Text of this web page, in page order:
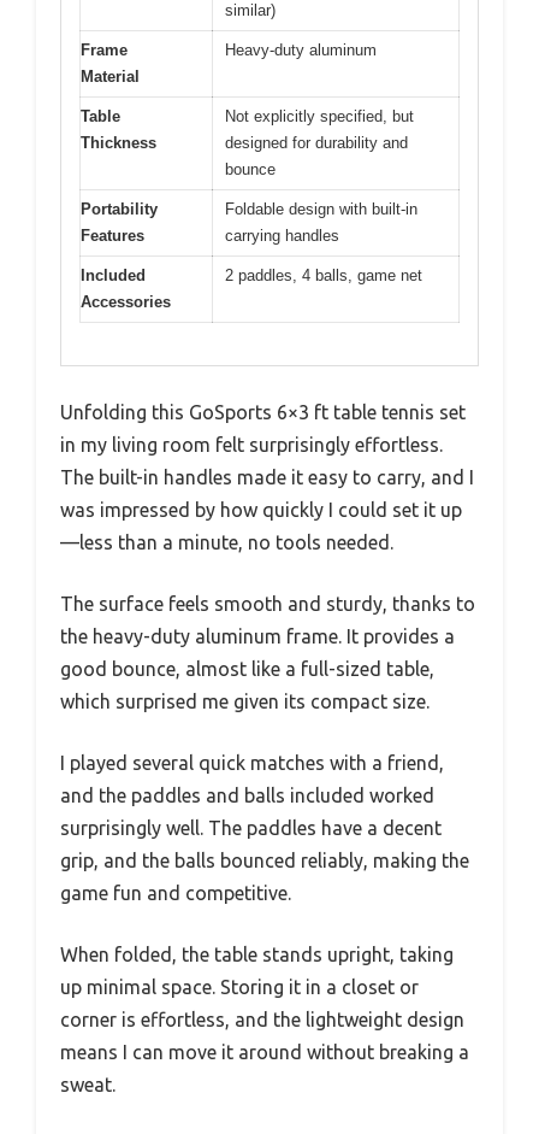
similar)
Frame
Material
Heavy-duty aluminum
Table
Thickness
Not explicitly specified, but
designed for durability and
bounce
Portability
Features
Foldable design with built-in
carrying handles
Included
Accessories
2 paddles, 4 balls, game net
Unfolding this GoSports 6×3 ft table tennis set
in my living room felt surprisingly effortless.
The built-in handles made it easy to carry, and I
was impressed by how quickly I could set it up
—less than a minute, no tools needed.
The surface feels smooth and sturdy, thanks to
the heavy-duty aluminum frame. It provides a
good bounce, almost like a full-sized table,
which surprised me given its compact size.
I played several quick matches with a friend,
and the paddles and balls included worked
surprisingly well. The paddles have a decent
grip, and the balls bounced reliably, making the
game fun and competitive.
When folded, the table stands upright, taking
up minimal space. Storing it in a closet or
corner is effortless, and the lightweight design
means I can move it around without breaking a
sweat.